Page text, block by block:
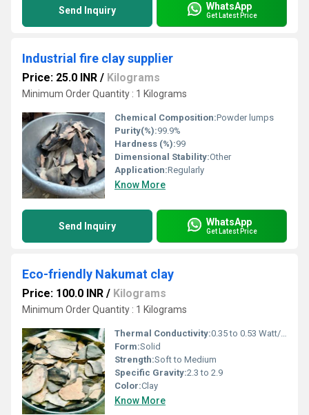
Send Inquiry WhatsApp
Get Latest Price
Industrial fire clay supplier
Price: 25.0 INR / Kilograms
Minimum Order Quantity : 1 Kilograms
Chemical Composition:Powder lumps
Purity(%):99.9%
Hardness (%):99
Dimensional Stability:Other
Application:Regularly
Know More
Send Inquiry WhatsApp
Get Latest Price
Eco-friendly Nakumat clay
Price: 100.0 INR / Kilograms
Minimum Order Quantity : 1 Kilograms
Thermal Conductivity:0.35 to 0.53 Watt/Meter/K (w/(m.k)
Form:Solid
Strength:Soft to Medium
Specific Gravity:2.3 to 2.9
Color:Clay
Know More